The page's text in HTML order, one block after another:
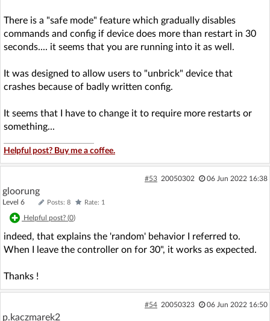
There is a "safe mode" feature which gradually disables
commands and config if device does more than restart in 30
seconds.... it seems that you are running into it as well.
It was designed to allow users to "unbrick" device that
crashes because of badly written config.
It seems that I have to change it to require more restarts or
something...
Helpful post? Buy me a coffee.
#53 20050302 06 Jun 2022 16:38
gloorung
Level 6 Posts: 8 Rate: 1
Helpful post? (0)
indeed, that explains the 'random' behavior I referred to.
When I leave the controller on for 30", it works as expected.
Thanks !
#54 20050323 06 Jun 2022 16:50
p.kaczmarek2